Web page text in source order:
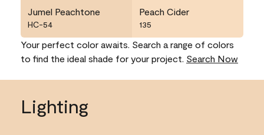
Jumel Peachtone
HC-54
Peach Cider
135
Your perfect color awaits. Search a range of colors
to find the ideal shade for your project. Search Now
Lighting